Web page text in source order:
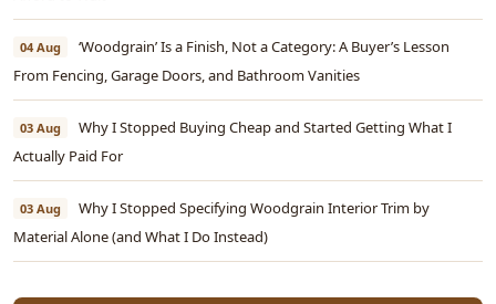
04 Aug
‘Woodgrain’ Is a Finish, Not a Category: A Buyer’s Lesson
From Fencing, Garage Doors, and Bathroom Vanities
03 Aug
Why I Stopped Buying Cheap and Started Getting What I
Actually Paid For
03 Aug
Why I Stopped Specifying Woodgrain Interior Trim by
Material Alone (and What I Do Instead)